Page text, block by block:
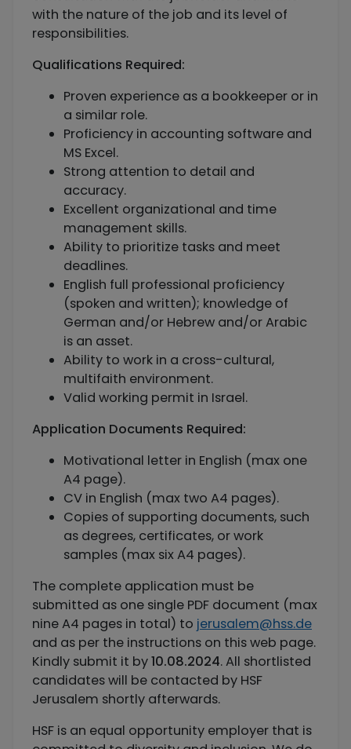
with the nature of the job and its level of
responsibilities.
Qualifications Required:
Proven experience as a bookkeeper or in
a similar role.
Proficiency in accounting software and
MS Excel.
Strong attention to detail and
accuracy.
Excellent organizational and time
management skills.
Ability to prioritize tasks and meet
deadlines.
English full professional proficiency
(spoken and written); knowledge of
German and/or Hebrew and/or Arabic
is an asset.
Ability to work in a cross-cultural,
multifaith environment.
Valid working permit in Israel.
Application Documents Required:
Motivational letter in English (max one
A4 page).
CV in English (max two A4 pages).
Copies of supporting documents, such
as degrees, certificates, or work
samples (max six A4 pages).
The complete application must be
submitted as one single PDF document (max
nine A4 pages in total) to jerusalem@hss.de
and as per the instructions on this web page.
Kindly submit it by10.08.2024. All shortlisted
candidates will be contacted by HSF
Jerusalem shortly afterwards.
HSF is an equal opportunity employer that is